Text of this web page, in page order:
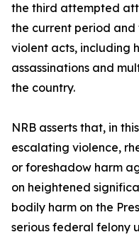
the third attempted
the current period and
violent acts, including
assassinations and
the country.
NRB asserts that, in
escalating violence,
or foreshadow harm
on heightened
bodily harm on the
serious federal felony